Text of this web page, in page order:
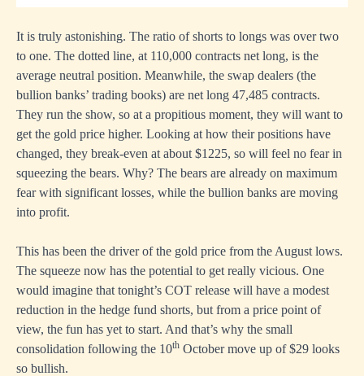
It is truly astonishing. The ratio of shorts to longs was over two
to one. The dotted line, at 110,000 contracts net long, is the
average neutral position. Meanwhile, the swap dealers (the
bullion banks’ trading books) are net long 47,485 contracts.
They run the show, so at a propitious moment, they will want to
get the gold price higher. Looking at how their positions have
changed, they break-even at about $1225, so will feel no fear in
squeezing the bears. Why? The bears are already on maximum
fear with significant losses, while the bullion banks are moving
into profit.
This has been the driver of the gold price from the August lows.
The squeeze now has the potential to get really vicious. One
would imagine that tonight’s COT release will have a modest
reduction in the hedge fund shorts, but from a price point of
view, the fun has yet to start. And that’s why the small
consolidation following the 10th October move up of $29 looks
so bullish.